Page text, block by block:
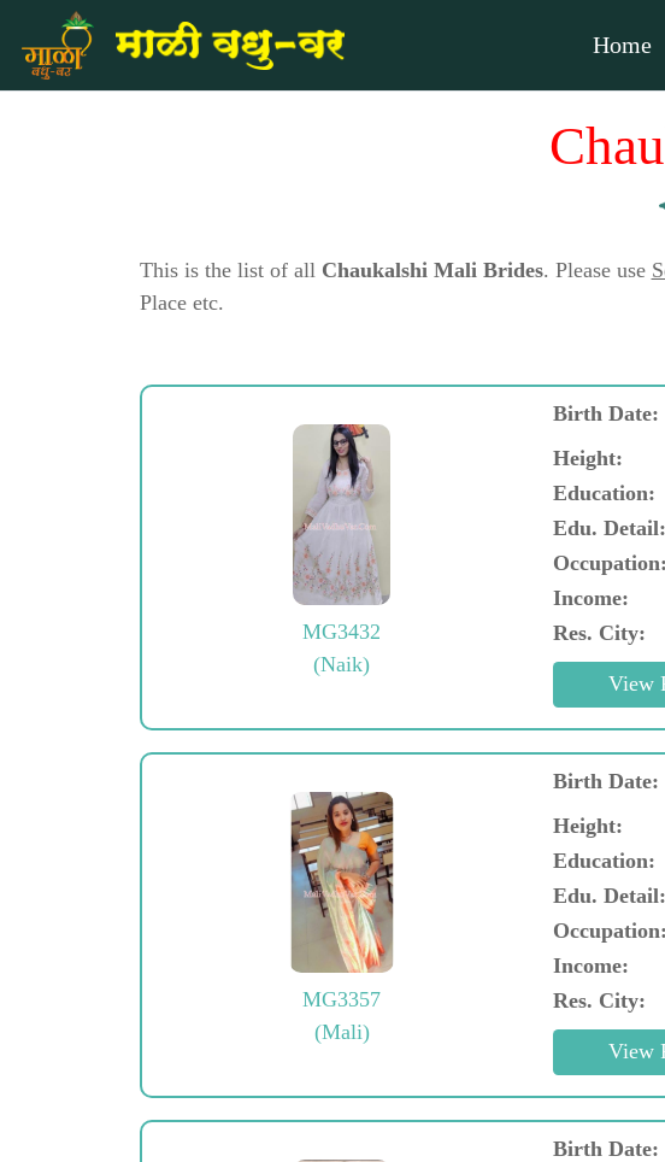
Home
This is the list of all Chaukalshi Mali Brides. Please use
Place etc.
MG3432
(Naik)
Birth Date:
Height:
Education:
Edu. Detail:
Occupation:
Income:
Res. City:
MG3357
(Mali)
Birth Date:
Height:
Education:
Edu. Detail:
Occupation:
Income:
Res. City:
Birth Date: